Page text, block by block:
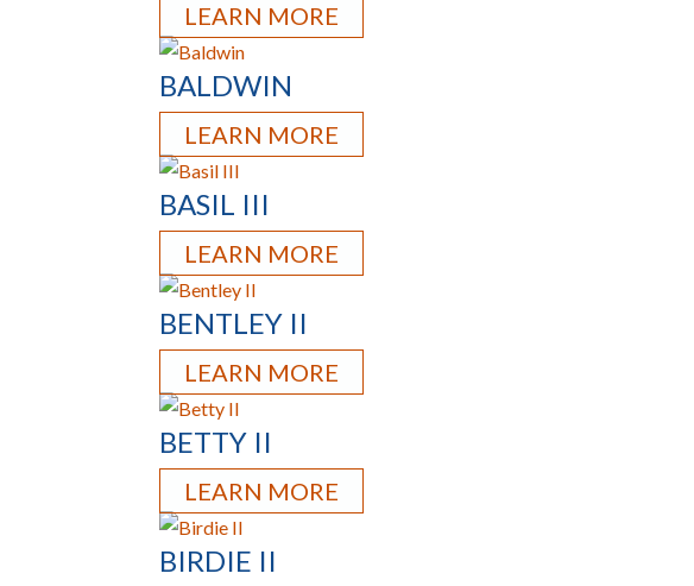
LEARN MORE
BALDWIN
LEARN MORE
BASIL III
LEARN MORE
BENTLEY II
LEARN MORE
BETTY II
LEARN MORE
BIRDIE II